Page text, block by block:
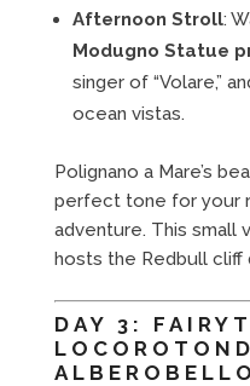
Afternoon Stroll:
Modugno Statue
singer of “Volare,”
ocean vistas.
Polignano a Mare’s
perfect tone for your
adventure. This small
hosts the Redbull cliff
DAY 3:
ALBEROBELLO